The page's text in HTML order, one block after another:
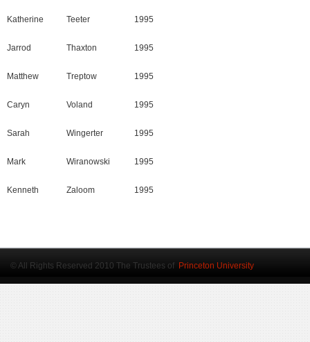
Katherine Teeter 1995
Jarrod Thaxton 1995
Matthew Treptow 1995
Caryn Voland 1995
Sarah Wingerter 1995
Mark Wiranowski 1995
Kenneth Zaloom 1995
© All Rights Reserved 2010 The Trustees of Princeton University